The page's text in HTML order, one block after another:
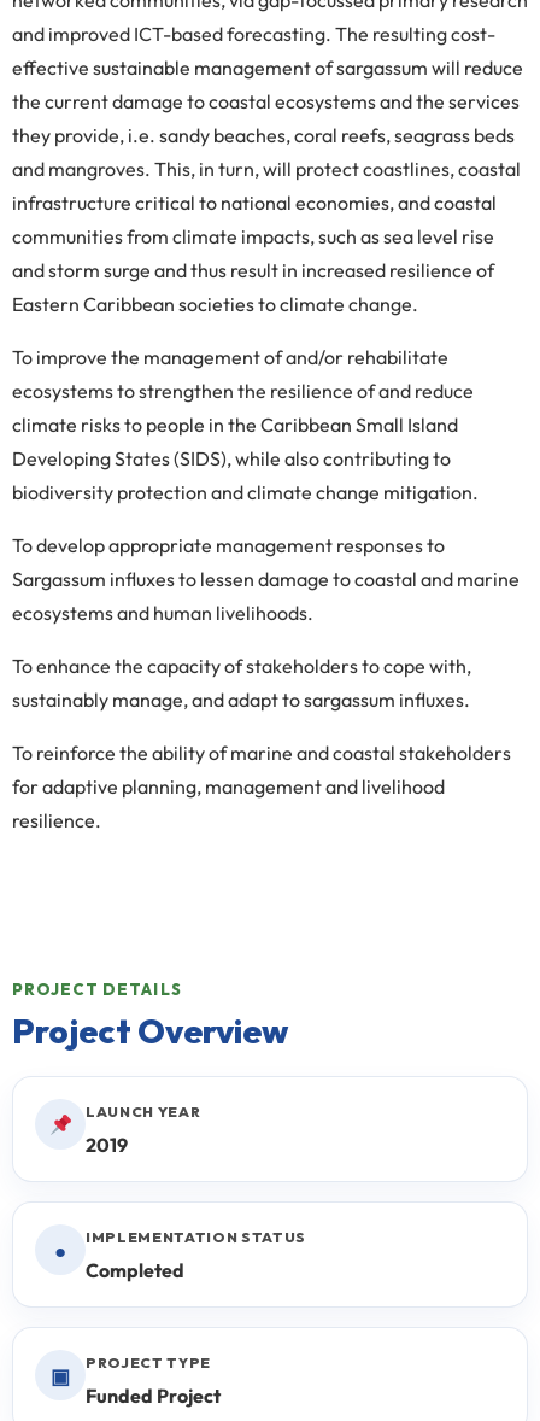
and improved ICT-based forecasting. The resulting cost-
effective sustainable management of sargassum will reduce
the current damage to coastal ecosystems and the services
they provide, i.e. sandy beaches, coral reefs, seagrass beds
and mangroves. This, in turn, will protect coastlines, coastal
infrastructure critical to national economies, and coastal
communities from climate impacts, such as sea level rise
and storm surge and thus result in increased resilience of
Eastern Caribbean societies to climate change.
To improve the management of and/or rehabilitate
ecosystems to strengthen the resilience of and reduce
climate risks to people in the Caribbean Small Island
Developing States (SIDS), while also contributing to
biodiversity protection and climate change mitigation.
To develop appropriate management responses to
Sargassum influxes to lessen damage to coastal and marine
ecosystems and human livelihoods.
To enhance the capacity of stakeholders to cope with,
sustainably manage, and adapt to sargassum influxes.
To reinforce the ability of marine and coastal stakeholders
for adaptive planning, management and livelihood
resilience.
PROJECT DETAILS
Project Overview
LAUNCH YEAR
2019
● IMPLEMENTATION STATUS
Completed
▣ PROJECT TYPE
Funded Project